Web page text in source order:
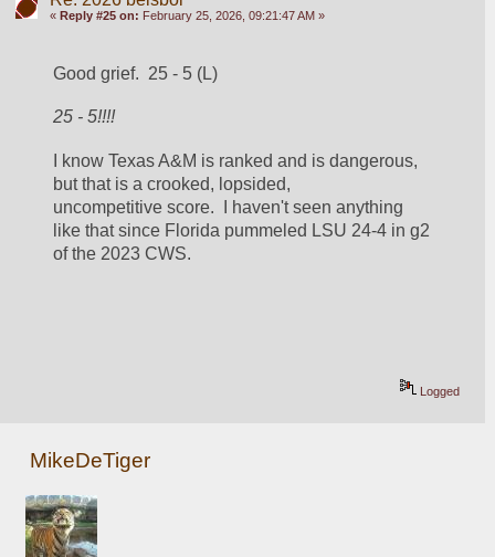
« Reply #25 on: February 25, 2026, 09:21:47 AM »
Good grief.  25 - 5 (L)
25 - 5!!!!
I know Texas A&M is ranked and is dangerous,
but that is a crooked, lopsided,
uncompetitive score.  I haven't seen anything
like that since Florida pummeled LSU 24-4 in g2
of the 2023 CWS.
Logged
MikeDeTiger